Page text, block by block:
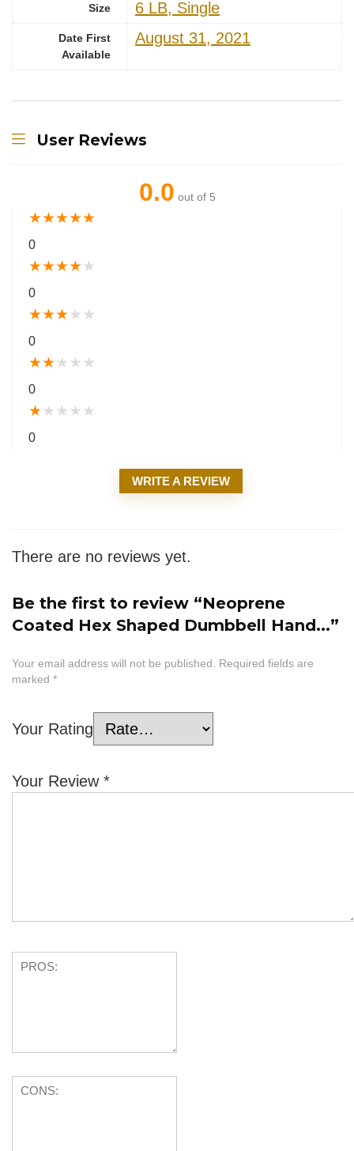
Size ‎6 LB, Single
Date First
Available
August 31, 2021
User Reviews
0.0 out of 5
★★★★★
0
★★★★★
0
★★★★ ★
0
★★★ ★ ★
0
★★ ★ ★ ★
0
WRITE A REVIEW
There are no reviews yet.
Be the first to review “Neoprene
Coated Hex Shaped Dumbbell Hand...”
Your email address will not be published. Required fields are
marked *
Your Rating
Your Review *